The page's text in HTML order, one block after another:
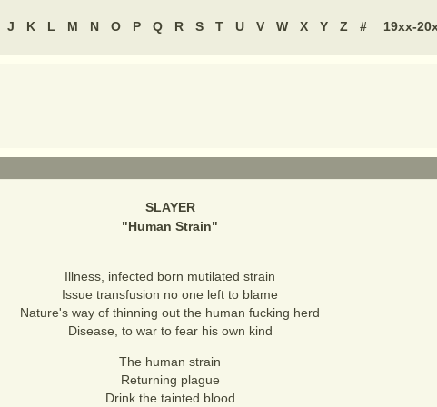
J K L M N O P Q R S T U V W X Y Z # 19xx-
SLAYER
"Human Strain"
Illness, infected born mutilated strain
Issue transfusion no one left to blame
Nature's way of thinning out the human fucking herd
Disease, to war to fear his own kind
The human strain
Returning plague
Drink the tainted blood